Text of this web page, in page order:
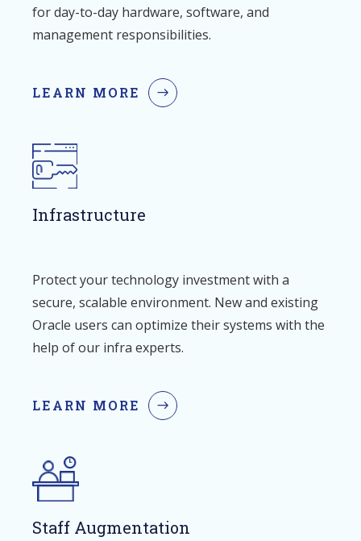
for day-to-day hardware, software, and
management responsibilities.
LEARN MORE
Infrastructure
Protect your technology investment with a
secure, scalable environment. New and existing
Oracle users can optimize their systems with the
help of our infra experts.
LEARN MORE
Staff Augmentation